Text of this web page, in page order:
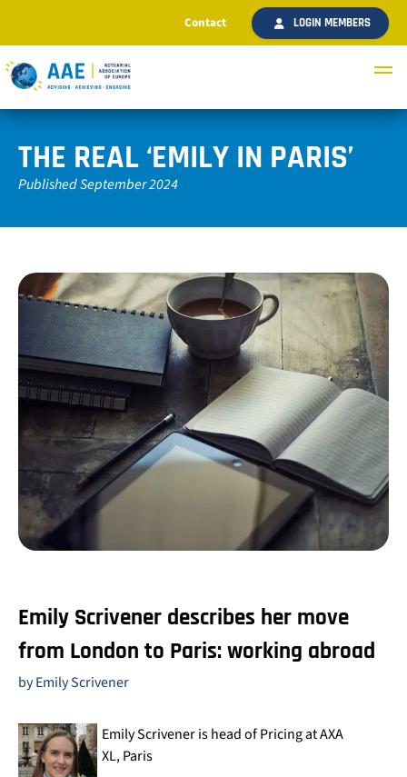
Contact LOGIN MEMBERS
THE REAL ‘EMILY IN PARIS’
Published September 2024
Emily Scrivener describes her move
from London to Paris: working abroad
by Emily Scrivener
Emily Scrivener is head of Pricing at AXA
XL, Paris